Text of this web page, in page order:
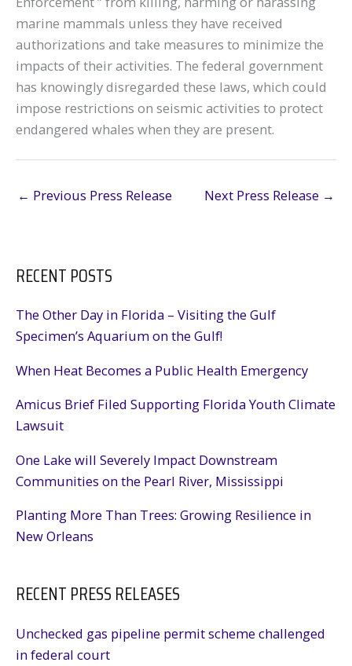
marine mammals unless they have received
authorizations and take measures to minimize the
impacts of their activities. The federal government
has knowingly disregarded these laws, which could
impose restrictions on seismic activities to protect
endangered whales when they are present.
← Previous Press Release Next Press Release →
RECENT POSTS
The Other Day in Florida – Visiting the Gulf
Specimen’s Aquarium on the Gulf!
When Heat Becomes a Public Health Emergency
Amicus Brief Filed Supporting Florida Youth Climate
Lawsuit
One Lake will Severely Impact Downstream
Communities on the Pearl River, Mississippi
Planting More Than Trees: Growing Resilience in
New Orleans
RECENT PRESS RELEASES
Unchecked gas pipeline permit scheme challenged
in federal court